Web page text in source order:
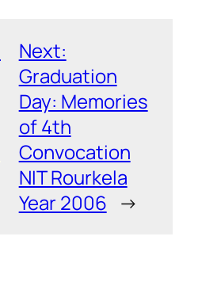
Next:
Graduation
Day: Memories
of 4th
Convocation
NIT Rourkela
Year 2006 →